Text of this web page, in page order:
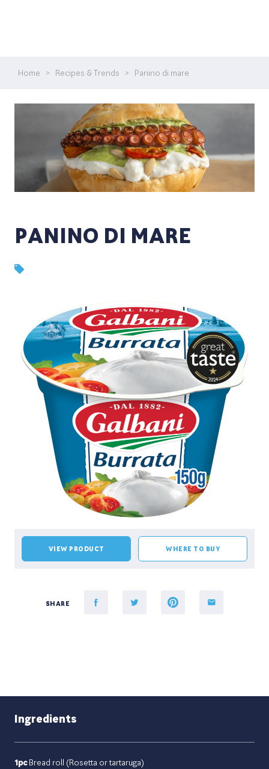
Home > Recipes & Trends > Panino di mare
PANINO DI MARE
VIEW PRODUCT WHERE TO BUY
SHARE
Ingredients
1pcBread roll (Rosetta or tartaruga)